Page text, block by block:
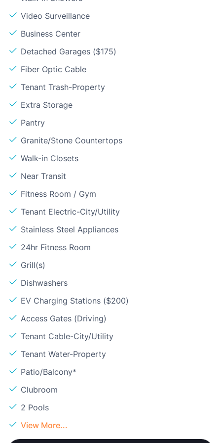
Video Surveillance
Business Center
Detached Garages ($175)
Fiber Optic Cable
Tenant Trash-Property
Extra Storage
Pantry
Granite/Stone Countertops
Walk-in Closets
Near Transit
Fitness Room / Gym
Tenant Electric-City/Utility
Stainless Steel Appliances
24hr Fitness Room
Grill(s)
Dishwashers
EV Charging Stations ($200)
Access Gates (Driving)
Tenant Cable-City/Utility
Tenant Water-Property
Patio/Balcony*
Clubroom
2 Pools
View More...